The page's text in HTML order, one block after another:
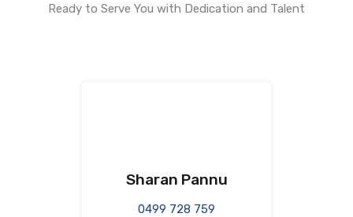
Ready to Serve You with Dedication and Talent
Sharan Pannu
0499 728 759